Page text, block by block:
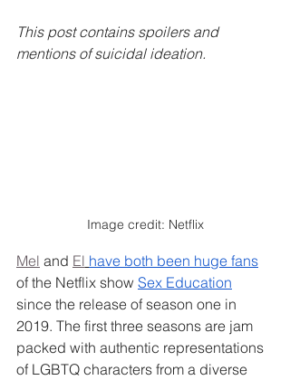
This post contains spoilers and
mentions of suicidal ideation.
Image credit: Netflix
Mel and El have both been huge fans
of the Netflix show Sex Education
since the release of season one in
2019. The first three seasons are jam
packed with authentic representations
of LGBTQ characters from a diverse